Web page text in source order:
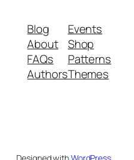
Blog
About
FAQs
Authors
Events
Shop
Patterns
Themes